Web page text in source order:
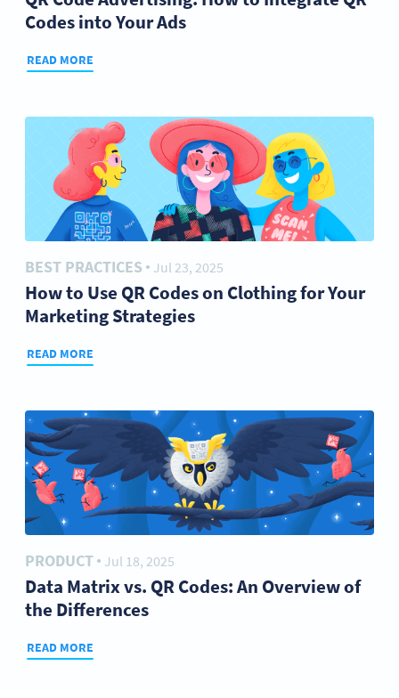
Codes into Your Ads
READ MORE
BEST PRACTICES ● Jul 23, 2025
How to Use QR Codes on Clothing for Your
Marketing Strategies
READ MORE
PRODUCT ● Jul 18, 2025
Data Matrix vs. QR Codes: An Overview of
the Differences
READ MORE